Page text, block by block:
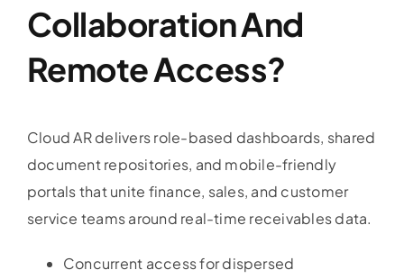
Collaboration And
Remote Access?
Cloud AR delivers role-based dashboards, shared
document repositories, and mobile-friendly
portals that unite finance, sales, and customer
service teams around real-time receivables data.
Concurrent access for dispersed